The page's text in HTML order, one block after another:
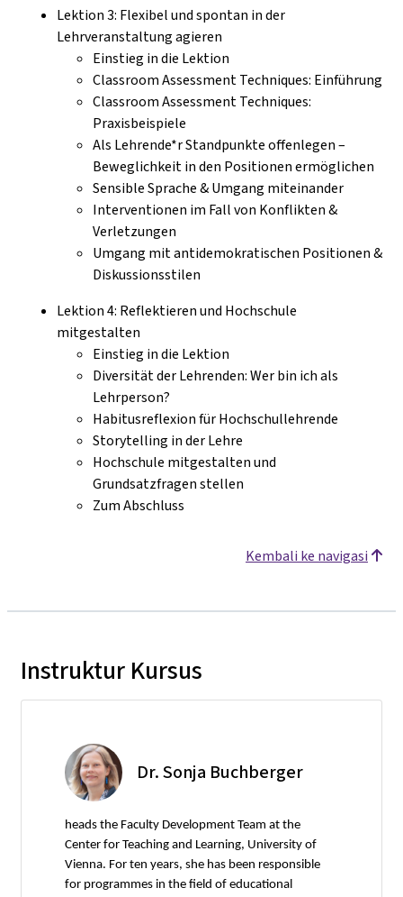
Lektion 3: Flexibel und spontan in der
Lehrveranstaltung agieren
Einstieg in die Lektion
Classroom Assessment Techniques: Einführung
Classroom Assessment Techniques:
Praxisbeispiele
Als Lehrende*r Standpunkte offenlegen –
Beweglichkeit in den Positionen ermöglichen
Sensible Sprache & Umgang miteinander
Interventionen im Fall von Konflikten &
Verletzungen
Umgang mit antidemokratischen Positionen &
Diskussionsstilen
Lektion 4: Reflektieren und Hochschule
mitgestalten
Einstieg in die Lektion
Diversität der Lehrenden: Wer bin ich als
Lehrperson?
Habitusreflexion für Hochschullehrende
Storytelling in der Lehre
Hochschule mitgestalten und
Grundsatzfragen stellen
Zum Abschluss
Kembali ke navigasi
Instruktur Kursus
Dr. Sonja Buchberger
heads the Faculty Development Team at the
Center for Teaching and Learning, University of
Vienna. For ten years, she has been responsible
for programmes in the field of educational